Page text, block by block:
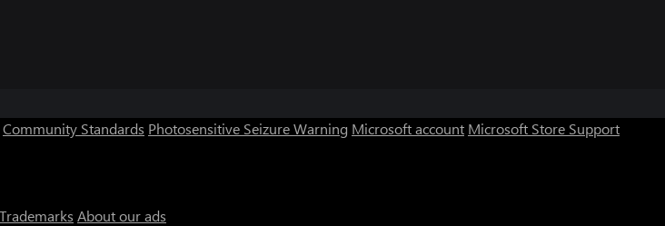
Community Standards Photosensitive Seizure Warning Microsoft account Microsoft Store Support
Trademarks About our ads